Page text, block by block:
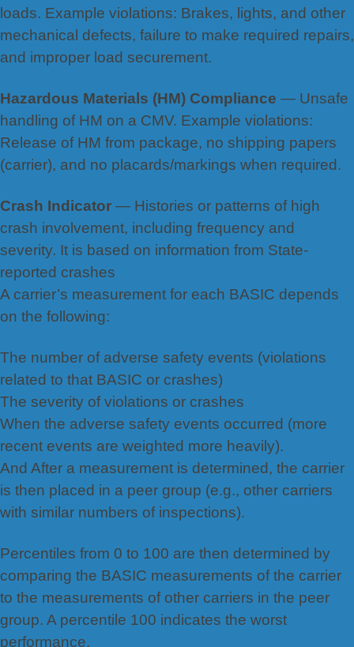
loads. Example violations: Brakes, lights, and other
mechanical defects, failure to make required repairs,
and improper load securement.
Hazardous Materials (HM) Compliance — Unsafe
handling of HM on a CMV. Example violations:
Release of HM from package, no shipping papers
(carrier), and no placards/markings when required.
Crash Indicator — Histories or patterns of high
crash involvement, including frequency and
severity. It is based on information from State-
reported crashes
A carrier’s measurement for each BASIC depends
on the following:
The number of adverse safety events (violations
related to that BASIC or crashes)
The severity of violations or crashes
When the adverse safety events occurred (more
recent events are weighted more heavily).
And After a measurement is determined, the carrier
is then placed in a peer group (e.g., other carriers
with similar numbers of inspections).
Percentiles from 0 to 100 are then determined by
comparing the BASIC measurements of the carrier
to the measurements of other carriers in the peer
group. A percentile 100 indicates the worst
performance.